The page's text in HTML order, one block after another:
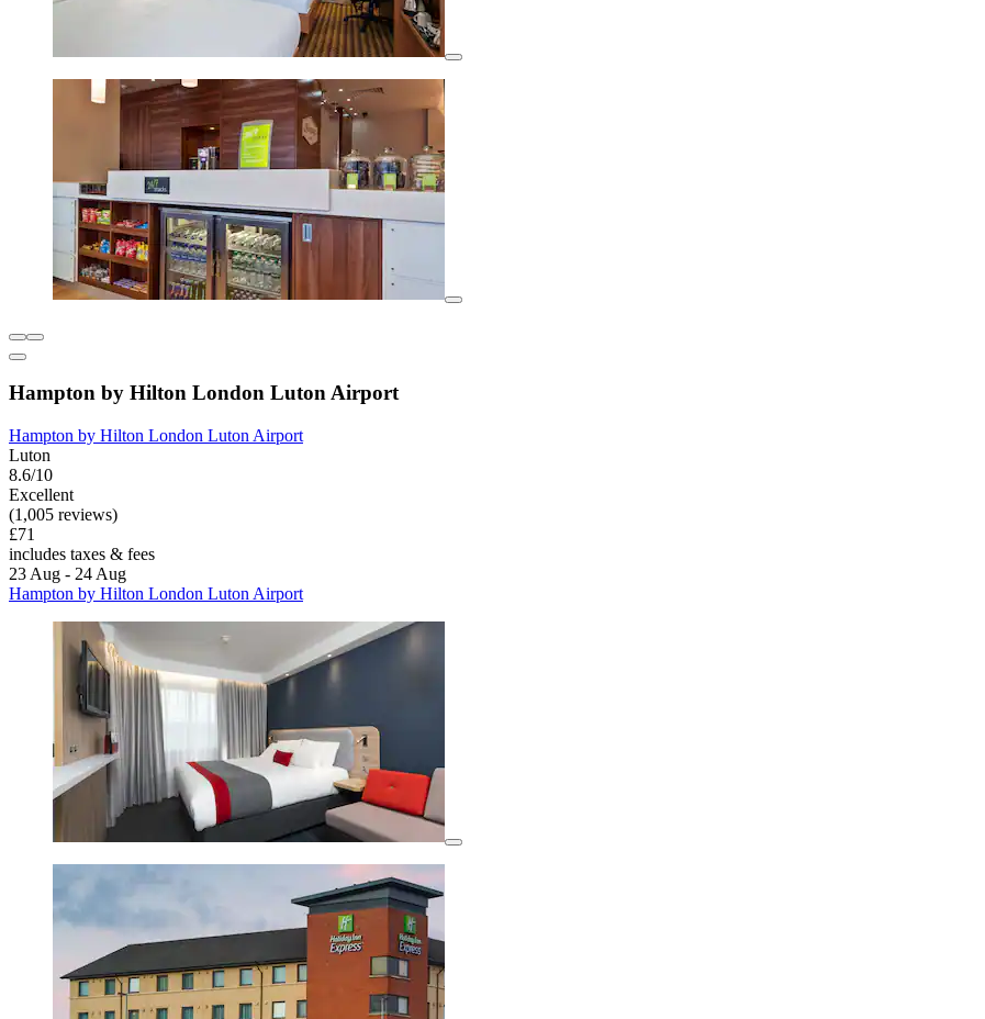
Hampton by Hilton London Luton Airport
Hampton by Hilton London Luton Airport
Luton
8.6/10
Excellent
(1,005 reviews)
£71
includes taxes & fees
23 Aug - 24 Aug
Hampton by Hilton London Luton Airport